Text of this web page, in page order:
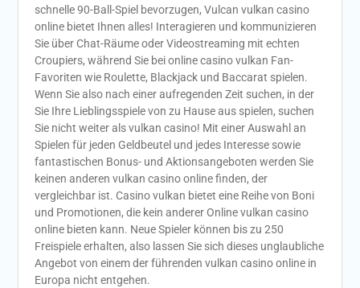
schnelle 90-Ball-Spiel bevorzugen, Vulcan vulkan casino
online bietet Ihnen alles! Interagieren und kommunizieren
Sie über Chat-Räume oder Videostreaming mit echten
Croupiers, während Sie bei online casino vulkan Fan-
Favoriten wie Roulette, Blackjack und Baccarat spielen.
Wenn Sie also nach einer aufregenden Zeit suchen, in der
Sie Ihre Lieblingsspiele von zu Hause aus spielen, suchen
Sie nicht weiter als vulkan casino! Mit einer Auswahl an
Spielen für jeden Geldbeutel und jedes Interesse sowie
fantastischen Bonus- und Aktionsangeboten werden Sie
keinen anderen vulkan casino online finden, der
vergleichbar ist. Casino vulkan bietet eine Reihe von Boni
und Promotionen, die kein anderer Online vulkan casino
online bieten kann. Neue Spieler können bis zu 250
Freispiele erhalten, also lassen Sie sich dieses unglaubliche
Angebot von einem der führenden vulkan casino online in
Europa nicht entgehen.